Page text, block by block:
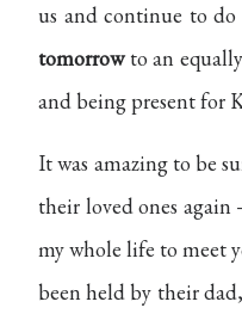
us and continue to do
tomorrowto an
and being present for
It was amazing to be
their loved ones
my whole life to meet
been held by their